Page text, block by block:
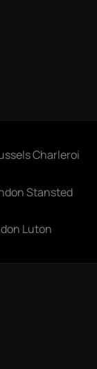
Charleroi
Stansted
Luton